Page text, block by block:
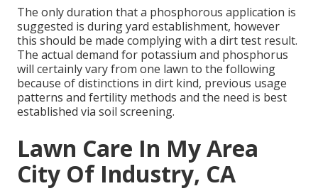
The only duration that a phosphorous application is
suggested is during yard establishment, however
this should be made complying with a dirt test result.
The actual demand for potassium and phosphorus
will certainly vary from one lawn to the following
because of distinctions in dirt kind, previous usage
patterns and fertility methods and the need is best
established via soil screening.
Lawn Care In My Area
City Of Industry, CA